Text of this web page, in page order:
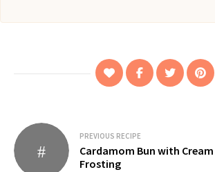
Post
navigation
PREVIOUS RECIPE
Cardamom Bun with Cream
Frosting